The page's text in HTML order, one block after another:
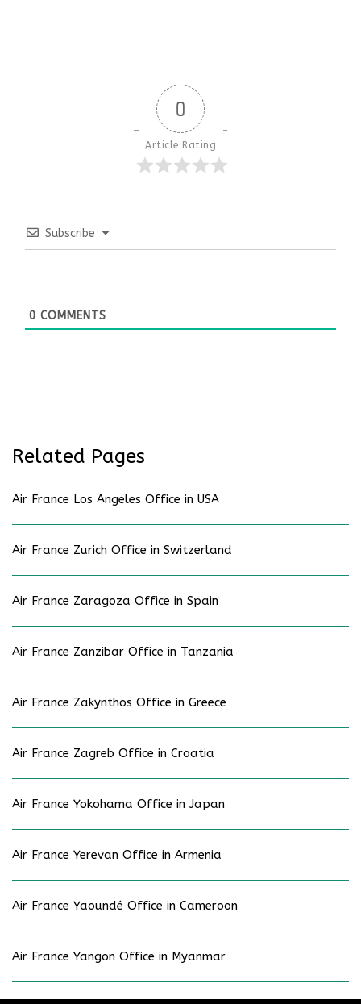
0
Article Rating
Subscribe
0 COMMENTS
Related Pages
Air France Los Angeles Office in USA
Air France Zurich Office in Switzerland
Air France Zaragoza Office in Spain
Air France Zanzibar Office in Tanzania
Air France Zakynthos Office in Greece
Air France Zagreb Office in Croatia
Air France Yokohama Office in Japan
Air France Yerevan Office in Armenia
Air France Yaoundé Office in Cameroon
Air France Yangon Office in Myanmar